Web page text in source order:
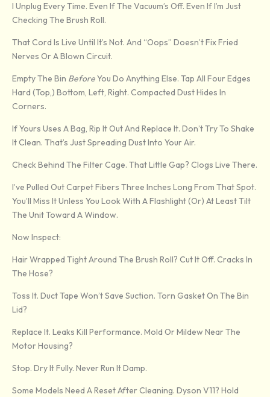
I Unplug Every Time. Even If The Vacuum’s Off. Even If I’m Just
Checking The Brush Roll.
That Cord Is Live Until It’s Not. And “oops” Doesn’t Fix Fried
Nerves Or A Blown Circuit.
Empty The Bin BeforeYou Do Anything Else. Tap All Four Edges
Hard (top,) Bottom, Left, Right. Compacted Dust Hides In
Corners.
If Yours Uses A Bag, Rip It Out And Replace It. Don’t Try To Shake
It Clean. That’s Just Spreading Dust Into Your Air.
Check Behind The Filter Cage. That Little Gap? Clogs Live There.
I’ve Pulled Out Carpet Fibers Three Inches Long From That Spot.
You’ll Miss It Unless You Look With A Flashlight (or) At Least Tilt
The Unit Toward A Window.
Now Inspect:
Hair Wrapped Tight Around The Brush Roll? Cut It Off. Cracks In
The Hose?
Toss It. Duct Tape Won’t Save Suction. Torn Gasket On The Bin
Lid?
Replace It. Leaks Kill Performance. Mold Or Mildew Near The
Motor Housing?
Stop. Dry It Fully. Never Run It Damp.
Some Models Need A Reset After Cleaning. Dyson V11? Hold